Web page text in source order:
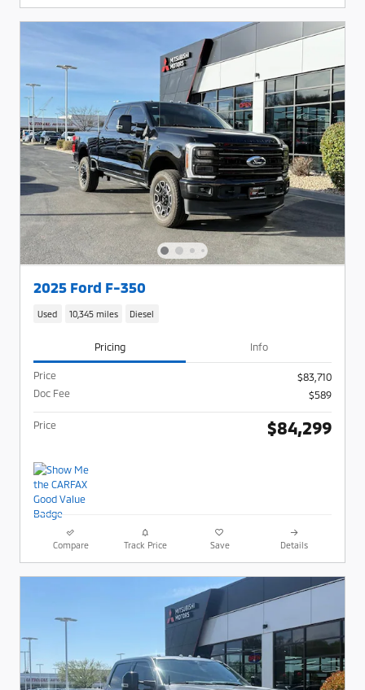
2025 Ford F-350
Used 10,345 miles Diesel
Pricing Info
Price
$83,710
Doc Fee
$589
Price $84,299
Compare Track Price Save Details